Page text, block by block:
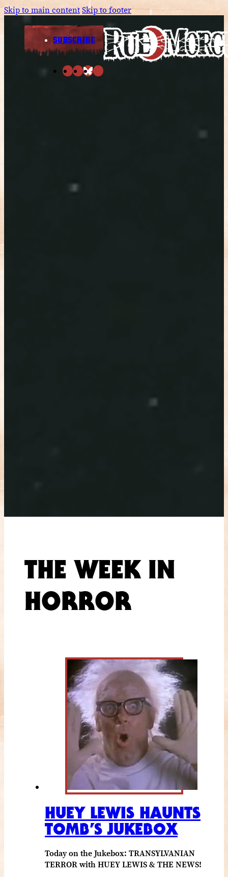
Skip to main contentSkip to footer
SUBSCRIBE
THE WEEK IN
HORROR
HUEY LEWIS HAUNTS
TOMB’S JUKEBOX
Today on the Jukebox: TRANSYLVANIAN
TERROR with HUEY LEWIS & THE NEWS!